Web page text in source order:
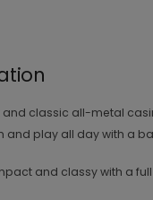
and classic all-metal
and play all day with
and classy with a